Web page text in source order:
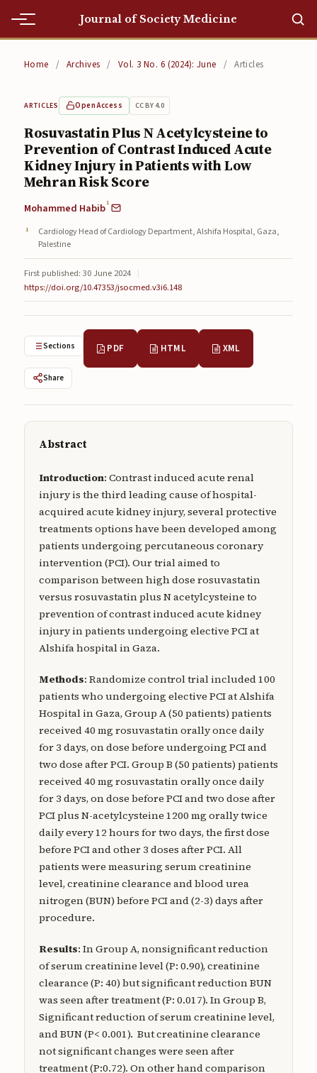
Journal of Society Medicine
Editorial Team
Editorial Team
Current
Current
Archives
Archives
Submissions
About
About
Privacy Statement
Publisher
Articles in Press
Articles in Press
Submit a manuscript
Home / Archives / Vol. 3 No. 6 (2024): June / Articles
ARTICLES Open Access CC BY 4.0
Rosuvastatin Plus N Acetylcysteine to
Prevention of Contrast Induced Acute
Kidney Injury in Patients with Low
Mehran Risk Score
Mohammed Habib1
Cardiology Head of Cardiology Department, Alshifa Hospital, Gaza,
Palestine
First published: 30 June 2024 |
https://doi.org/10.47353/jsocmed.v3i6.148
Sections PDF HTML XML
Share
Abstract
Introduction: Contrast induced acute renal
injury is the third leading cause of hospital-
acquired acute kidney injury, several protective
treatments options have been developed among
patients undergoing percutaneous coronary
intervention (PCI). Our trial aimed to
comparison between high dose rosuvastatin
versus rosuvastatin plus N acetylcysteine to
prevention of contrast induced acute kidney
injury in patients undergoing elective PCI at
Alshifa hospital in Gaza.
Methods: Randomize control trial included 100
patients who undergoing elective PCI at Alshifa
Hospital in Gaza, Group A (50 patients) patients
received 40 mg rosuvastatin orally once daily
for 3 days, on dose before undergoing PCI and
two dose after PCI. Group B (50 patients) patients
received 40 mg rosuvastatin orally once daily
for 3 days, on dose before PCI and two dose after
PCI plus N-acetylcysteine 1200 mg orally twice
daily every 12 hours for two days, the first dose
before PCI and other 3 doses after PCI. All
patients were measuring serum creatinine
level, creatinine clearance and blood urea
nitrogen (BUN) before PCI and (2-3) days after
procedure.
Results: In Group A, nonsignificant reduction
of serum creatinine level (P: 0.90), creatinine
clearance (P: 40) but significant reduction BUN
was seen after treatment (P: 0.017). In Group B,
Significant reduction of serum creatinine level,
and BUN (P< 0.001). But creatinine clearance
not significant changes were seen after
treatment (P:0.72). On other hand comparison